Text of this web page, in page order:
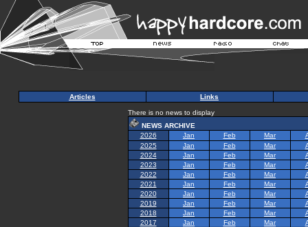
Articles Links
There is no news to display
NEWS ARCHIVE
2026
Jan Feb Mar
2025
Jan Feb Mar
2024
Jan Feb Mar
2023
Jan Feb Mar
2022
Jan Feb Mar
2021
Jan Feb Mar
2020
Jan Feb Mar
2019
Jan Feb Mar
2018
Jan Feb Mar
2017
Jan Feb Mar